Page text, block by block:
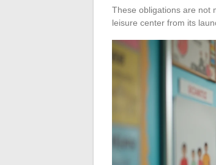
These obligations are not
leisure center from its